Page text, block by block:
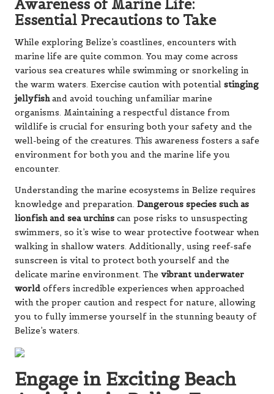
Awareness of Marine Life:
Essential Precautions to Take
While exploring Belize’s coastlines, encounters with
marine life are quite common. You may come across
various sea creatures while swimming or snorkeling in
the warm waters. Exercise caution with potential stinging
jellyfishand avoid touching unfamiliar marine
organisms. Maintaining a respectful distance from
wildlife is crucial for ensuring both your safety and the
well-being of the creatures. This awareness fosters a safe
environment for both you and the marine life you
encounter.
Understanding the marine ecosystems in Belize requires
knowledge and preparation. Dangerous species such as
lionfish and sea urchins can pose risks to unsuspecting
swimmers, so it’s wise to wear protective footwear when
walking in shallow waters. Additionally, using reef-safe
sunscreen is vital to protect both yourself and the
delicate marine environment. The vibrant underwater
world offers incredible experiences when approached
with the proper caution and respect for nature, allowing
you to fully immerse yourself in the stunning beauty of
Belize’s waters.
Engage in Exciting Beach